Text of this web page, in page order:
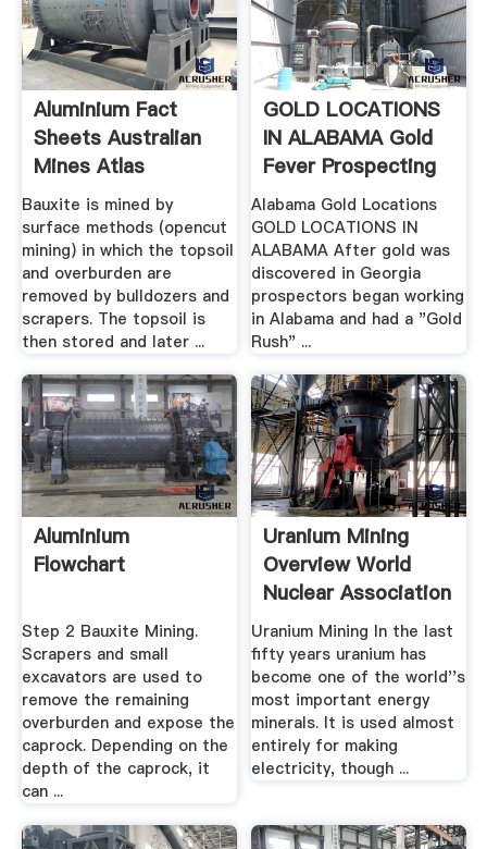
Aluminium Fact
Sheets Australian
Mines Atlas
Bauxite is mined by
surface methods (opencut
mining) in which the topsoil
and overburden are
removed by bulldozers and
scrapers. The topsoil is
then stored and later ...
GOLD LOCATIONS
IN ALABAMA Gold
Fever Prospecting
Alabama Gold Locations
GOLD LOCATIONS IN
ALABAMA After gold was
discovered in Georgia
prospectors began working
in Alabama and had a "Gold
Rush" ...
Aluminium
Flowchart
Step 2 Bauxite Mining.
Scrapers and small
excavators are used to
remove the remaining
overburden and expose the
caprock. Depending on the
depth of the caprock, it
can ...
Uranium Mining
Overview World
Nuclear Association
Uranium Mining In the last
fifty years uranium has
become one of the world''s
most important energy
minerals. It is used almost
entirely for making
electricity, though ...